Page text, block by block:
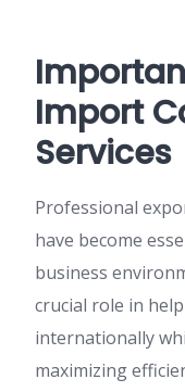
Import
Services
Professional
have become
business
crucial role in
internationally
maximizing